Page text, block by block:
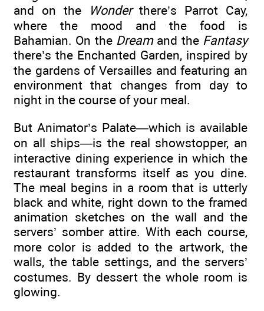
and on the
Wonderthere’s Parrot Cay,
where the mood and the food is
Bahamian. On the Dreamand the Fantasy
there’s the Enchanted Garden, inspired by
the gardens of Versailles and featuring an
environment that changes from day to
night in the course of your meal.
But Animator’s Palate—which is available
on all ships—is the real showstopper, an
interactive dining experience in which the
restaurant transforms itself as you dine.
The meal begins in a room that is utterly
black and white, right down to the framed
animation sketches on the wall and the
servers’ somber attire. With each course,
more color is added to the artwork, the
walls, the table settings, and the servers’
costumes. By dessert the whole room is
glowing.